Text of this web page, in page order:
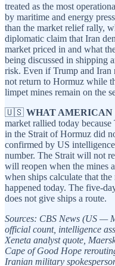
treated as the most
by maritime and energy
than the market relief rally,
diplomatic claim that Iran
market priced in and what
being discussed in shipping
risk. Even if Trump and
not return to Hormuz while
limpet mines remain on the
🇺🇸 WHAT AMERICAN
market rallied today
in the Strait of Hormuz did
confirmed by US
number. The Strait will not
will reopen when the mines
when ships calculate that
happened today. The five-
does not give ships a route.
Sources: CBS News (US —
official count, intelligence
Xeneta analyst quote,
Cape of Good Hope
Iranian military